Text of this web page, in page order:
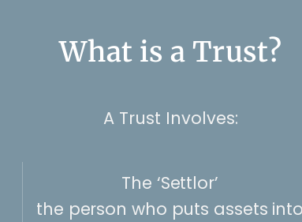
What is a Trust?
A Trust Involves:
The ‘Settlor’
the person who puts assets into